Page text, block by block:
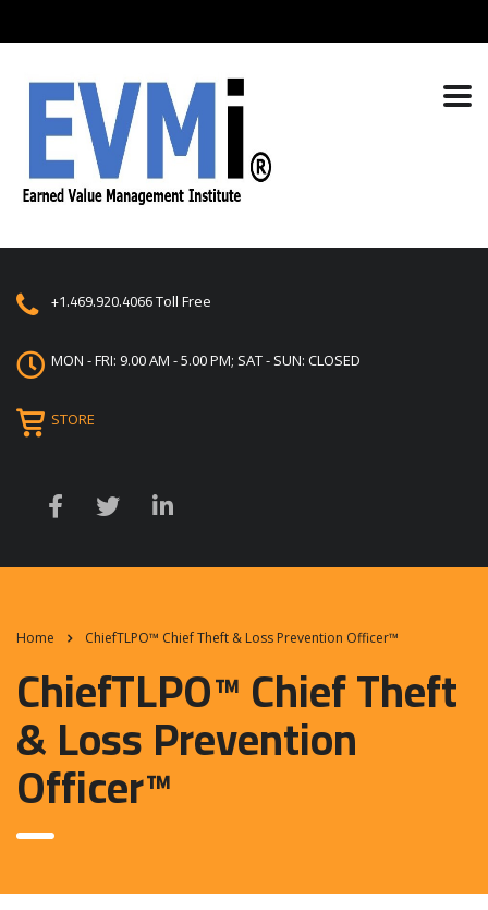
+1.469.920.4066Toll Free
MON - FRI: 9.00 AM - 5.00 PM; SAT - SUN: CLOSED
STORE
Home ChiefTLPO™ Chief Theft & Loss Prevention Officer™
ChiefTLPO™ Chief Theft
& Loss Prevention
Officer™